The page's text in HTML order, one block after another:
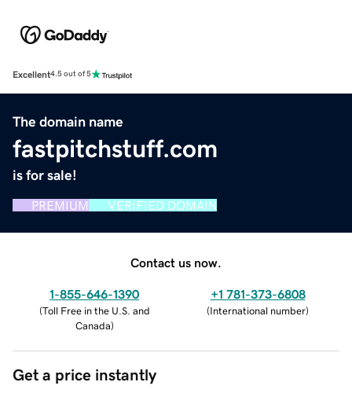
Excellent4.5 out of 5
The domain name
fastpitchstuff.com
is for sale!
PREMIUM VERIFIED DOMAIN
Contact us now.
1-855-646-1390
(Toll Free in the U.S. and
Canada)
+1 781-373-6808
(International number)
Get a price instantly